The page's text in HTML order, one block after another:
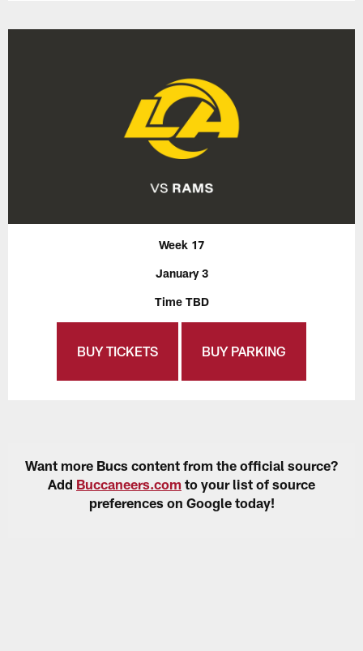
Week 17
January 3
Time TBD
BUY TICKETS BUY PARKING
Want more Bucs content from the official source?
Add Buccaneers.com to your list of source
preferences on Google today!